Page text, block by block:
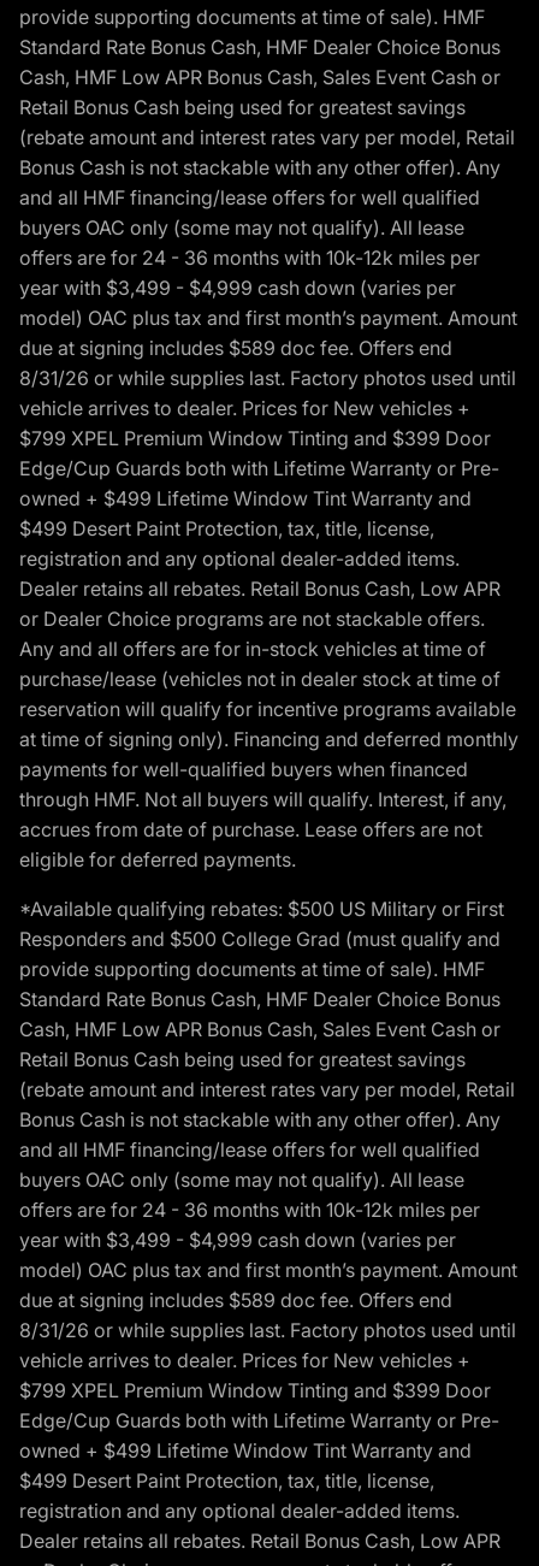
provide supporting documents at time of sale). HMF
Standard Rate Bonus Cash, HMF Dealer Choice Bonus
Cash, HMF Low APR Bonus Cash, Sales Event Cash or
Retail Bonus Cash being used for greatest savings
(rebate amount and interest rates vary per model, Retail
Bonus Cash is not stackable with any other offer). Any
and all HMF financing/lease offers for well qualified
buyers OAC only (some may not qualify). All lease
offers are for 24 - 36 months with 10k-12k miles per
year with $3,499 - $4,999 cash down (varies per
model) OAC plus tax and first month’s payment. Amount
due at signing includes $589 doc fee. Offers end
8/31/26 or while supplies last. Factory photos used until
vehicle arrives to dealer. Prices for New vehicles +
$799 XPEL Premium Window Tinting and $399 Door
Edge/Cup Guards both with Lifetime Warranty or Pre-
owned + $499 Lifetime Window Tint Warranty and
$499 Desert Paint Protection, tax, title, license,
registration and any optional dealer-added items.
Dealer retains all rebates. Retail Bonus Cash, Low APR
or Dealer Choice programs are not stackable offers.
Any and all offers are for in-stock vehicles at time of
purchase/lease (vehicles not in dealer stock at time of
reservation will qualify for incentive programs available
at time of signing only). Financing and deferred monthly
payments for well-qualified buyers when financed
through HMF. Not all buyers will qualify. Interest, if any,
accrues from date of purchase. Lease offers are not
eligible for deferred payments.
*Available qualifying rebates: $500 US Military or First
Responders and $500 College Grad (must qualify and
provide supporting documents at time of sale). HMF
Standard Rate Bonus Cash, HMF Dealer Choice Bonus
Cash, HMF Low APR Bonus Cash, Sales Event Cash or
Retail Bonus Cash being used for greatest savings
(rebate amount and interest rates vary per model, Retail
Bonus Cash is not stackable with any other offer). Any
and all HMF financing/lease offers for well qualified
buyers OAC only (some may not qualify). All lease
offers are for 24 - 36 months with 10k-12k miles per
year with $3,499 - $4,999 cash down (varies per
model) OAC plus tax and first month’s payment. Amount
due at signing includes $589 doc fee. Offers end
8/31/26 or while supplies last. Factory photos used until
vehicle arrives to dealer. Prices for New vehicles +
$799 XPEL Premium Window Tinting and $399 Door
Edge/Cup Guards both with Lifetime Warranty or Pre-
owned + $499 Lifetime Window Tint Warranty and
$499 Desert Paint Protection, tax, title, license,
registration and any optional dealer-added items.
Dealer retains all rebates. Retail Bonus Cash, Low APR